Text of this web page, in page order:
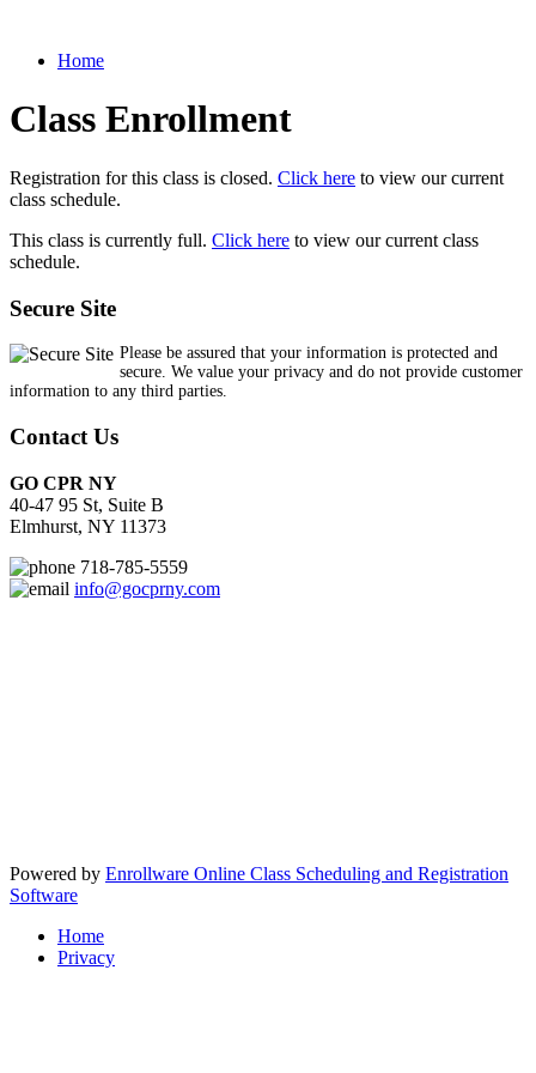
Home
Class Enrollment
Registration for this class is closed. Click here to view our current
class schedule.
This class is currently full. Click here to view our current class
schedule.
Secure Site
Please be assured that your information is protected and
secure. We value your privacy and do not provide customer
information to any third parties.
Contact Us
GO CPR NY
40-47 95 St, Suite B
Elmhurst, NY 11373
718-785-5559
info@gocprny.com
Powered by Enrollware Online Class Scheduling and Registration
Software
Home
Privacy